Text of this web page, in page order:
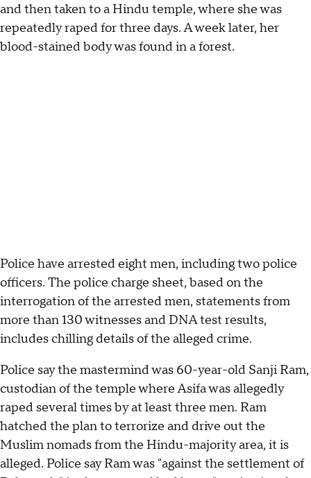
and then taken to a Hindu temple, where she was
repeatedly raped for three days. A week later, her
blood-stained body was found in a forest.
Police have arrested eight men, including two police
officers. The police charge sheet, based on the
interrogation of the arrested men, statements from
more than 130 witnesses and DNA test results,
includes chilling details of the alleged crime.
Police say the mastermind was 60-year-old Sanji Ram,
custodian of the temple where Asifa was allegedly
raped several times by at least three men. Ram
hatched the plan to terrorize and drive out the
Muslim nomads from the Hindu-majority area, it is
alleged. Police say Ram was "against the settlement of